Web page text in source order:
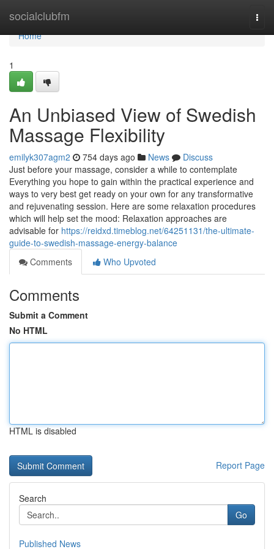
socialclubfm
Home
Home
1
An Unbiased View of Swedish
Massage Flexibility
emilyk307agm2 754 days ago News
Discuss
Just before your massage, consider a while to contemplate
Everything you hope to gain within the practical experience and
ways to very best get ready on your own for any transformative
and rejuvenating session. Here are some relaxation procedures
which will help set the mood: Relaxation approaches are
advisable for https://reidxd.timeblog.net/64251131/the-ultimate-
guide-to-swedish-massage-energy-balance
Comments
Who Upvoted
Comments
Submit a Comment
No HTML
HTML is disabled
Report Page
Search
Go
Published News